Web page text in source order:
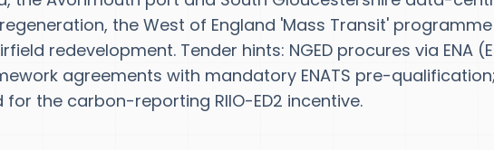
the West of England 'Mass Transit'
redevelopment. Tender hints: NGED procures via ENA
agreements with mandatory ENATS pre-
the carbon-reporting RIIO-ED2 incentive.